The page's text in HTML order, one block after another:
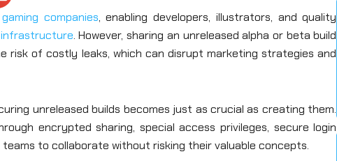
companies, enabling developers, illustrators, and quality
. However, sharing an unreleased alpha or beta build
of costly leaks, which can disrupt marketing strategies and
unreleased builds becomes just as crucial as creating them.
encrypted sharing, special access privileges, secure login
to collaborate without risking their valuable concepts.